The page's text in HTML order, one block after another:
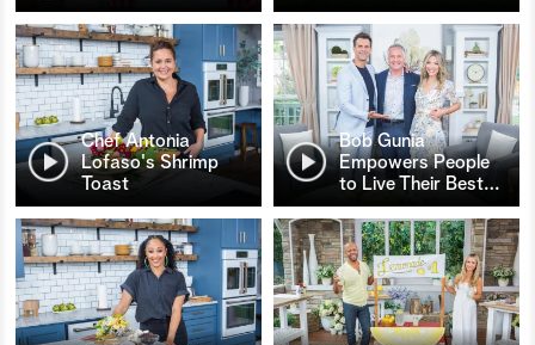
Chef Antonia
Lofaso's Shrimp
Toast
Bob Gunia
Empowers People
to Live Their Best…